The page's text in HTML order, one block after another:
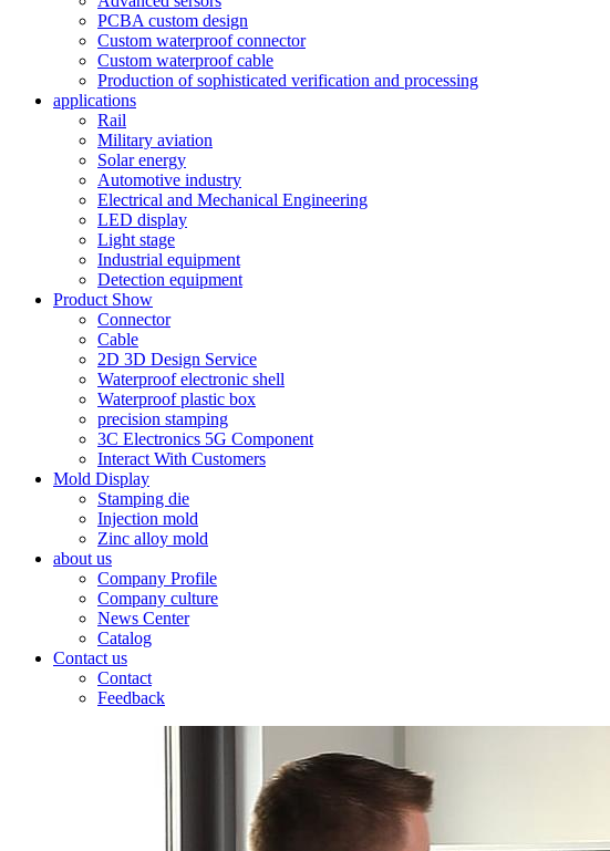
PCBA custom design
Custom waterproof connector
Custom waterproof cable
Production of sophisticated verification and processing
applications
Rail
Military aviation
Solar energy
Automotive industry
Electrical and Mechanical Engineering
LED display
Light stage
Industrial equipment
Detection equipment
Product Show
Connector
Cable
2D 3D Design Service
Waterproof electronic shell
Waterproof plastic box
precision stamping
3C Electronics 5G Component
Interact With Customers
Mold Display
Stamping die
Injection mold
Zinc alloy mold
about us
Company Profile
Company culture
News Center
Catalog
Contact us
Contact
Feedback